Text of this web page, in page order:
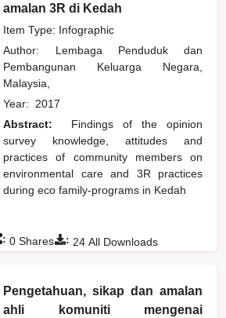
amalan 3R di Kedah
Item Type: Infographic
Author: Lembaga Penduduk dan
Pembangunan Keluarga Negara,
Malaysia,
Year: 2017
Abstract:
Findings of the opinion
survey knowledge, attitudes and
practices of community members on
environmental care and 3R practices
during eco family-programs in Kedah
: 24 All Downloads
: 0 Shares
Pengetahuan, sikap dan amalan
ahli komuniti mengenai